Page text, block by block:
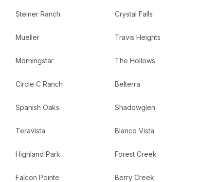
Steiner Ranch Crystal Falls
Mueller Travis Heights
Morningstar The Hollows
Circle C Ranch Belterra
Spanish Oaks Shadowglen
Teravista Blanco Vista
Highland Park Forest Creek
Falcon Pointe Berry Creek